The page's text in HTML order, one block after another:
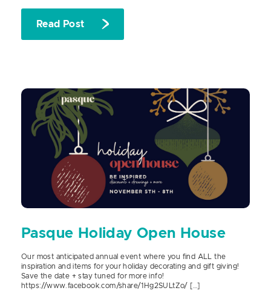
Read Post
Pasque Holiday Open House
Our most anticipated annual event where you find ALL the
inspiration and items for your holiday decorating and gift giving!
Save the date + stay tuned for more info!
https://www.facebook.com/share/1Hg2SULtZo/ […]